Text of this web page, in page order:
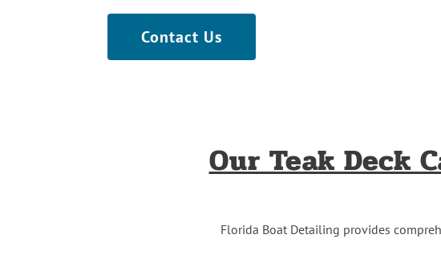
Contact Us
Our Teak Deck
Florida Boat Detailing provides